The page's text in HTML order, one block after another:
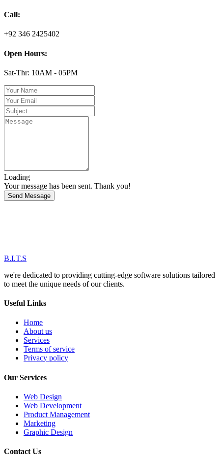
Call:
+92 346 2425402
Open Hours:
Sat-Thr: 10AM - 05PM
Loading
Your message has been sent. Thank you!
Send Message
B.I.T.S
we're dedicated to providing cutting-edge software solutions tailored
to meet the unique needs of our clients.
Useful Links
Home
About us
Services
Terms of service
Privacy policy
Our Services
Web Design
Web Development
Product Management
Marketing
Graphic Design
Contact Us